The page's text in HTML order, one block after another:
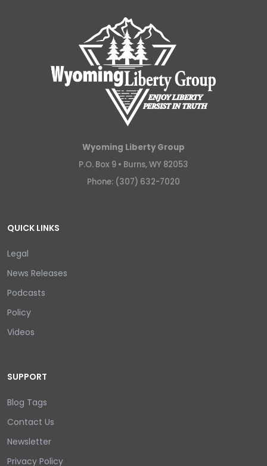
Wyoming Liberty Group
P.O. Box 9 • Burns, WY 82053
Phone: (307) 632-7020
QUICK LINKS
Legal
News Releases
Podcasts
Policy
Videos
SUPPORT
Blog Tags
Contact Us
Newsletter
Privacy Policy